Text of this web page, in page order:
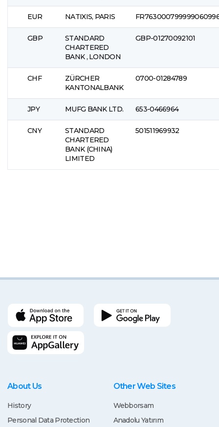
EUR NATIXIS, PARIS
GBP
STANDARD
CHARTERED
BANK , LONDON
GBP-01270092101
CHF
ZÜRCHER
KANTONALBANK
0700-01284789
JPY MUFG BANK LTD. 653-0466964
CNY
STANDARD
CHARTERED
BANK (CHINA)
LIMITED
501511969932
About Us
History
Personal Data Protection
Other Web Sites
Webborsam
Anadolu Yatırım